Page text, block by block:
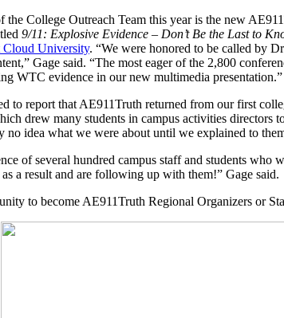
the College Outreach Team this year is the new
9/11: Explosive Evidence – Don’t Be the Last to
Cloud University. “We were honored to be called by
Gage said. “The most eager of the 2,800
WTC evidence in our new multimedia presentation.”
to report that AE911Truth returned from our first
drew many students in campus activities directors
no idea what we were about until we explained to
of several hundred campus staff and students who
a result and are following up with them!” Gage said.
to become AE911Truth Regional Organizers or